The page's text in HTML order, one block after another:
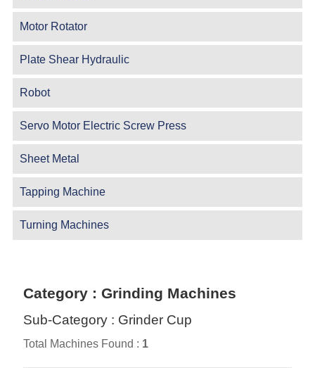
Motor Rotator
Plate Shear Hydraulic
Robot
Servo Motor Electric Screw Press
Sheet Metal
Tapping Machine
Turning Machines
Category : Grinding Machines
Sub-Category : Grinder Cup
Total Machines Found : 1